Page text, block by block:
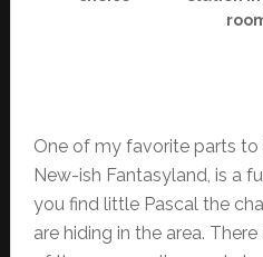
One of my favorite parts
New-ish Fantasyland, is a
you find little Pascal the
are hiding in the area.